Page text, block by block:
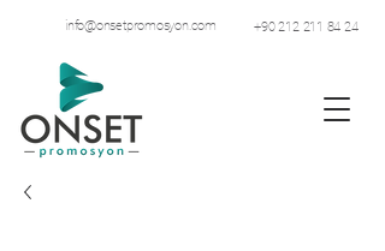
+90 212 211 84 24
info@onsetpromosyon.com